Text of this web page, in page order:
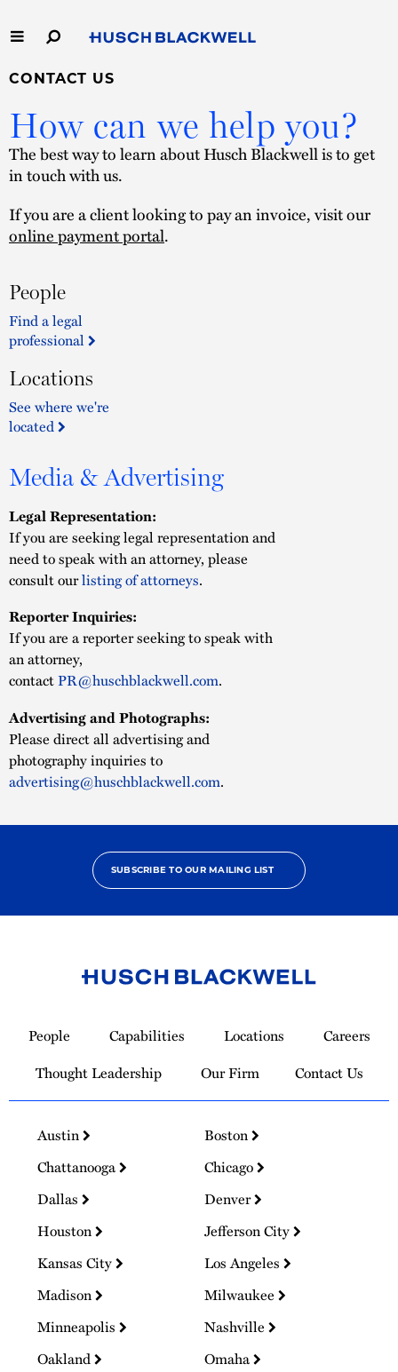
to
Main
Content
Link
Homepage
Link
Homepage
Our Firm
Capabilities
People
Careers
CONTACT US
How can we help you?
The best way to learn about Husch Blackwell is to get
in touch with us.
If you are a client looking to pay an invoice, visit our
online payment portal.
People
Find a legal
professional
Locations
See where we're
located
Media & Advertising
Legal Representation:
If you are seeking legal representation and
need to speak with an attorney, please
consult ourlisting of attorneys.
Reporter Inquiries:
If you are a reporter seeking to speak with
an attorney,
contactPR@huschblackwell.com.
Advertising and Photographs:
Please direct all advertising and
photography inquiries to
advertising@huschblackwell.com.
SUBSCRIBE TO OUR MAILING LIST
Homepage
People Capabilities Locations
Careers
Thought Leadership
Our Firm Contact Us
Austin
Boston
Chattanooga
Chicago
Dallas
Denver
Houston
Jefferson City
Kansas City
Los Angeles
Madison
Milwaukee
Minneapolis
Nashville
Oakland
Omaha